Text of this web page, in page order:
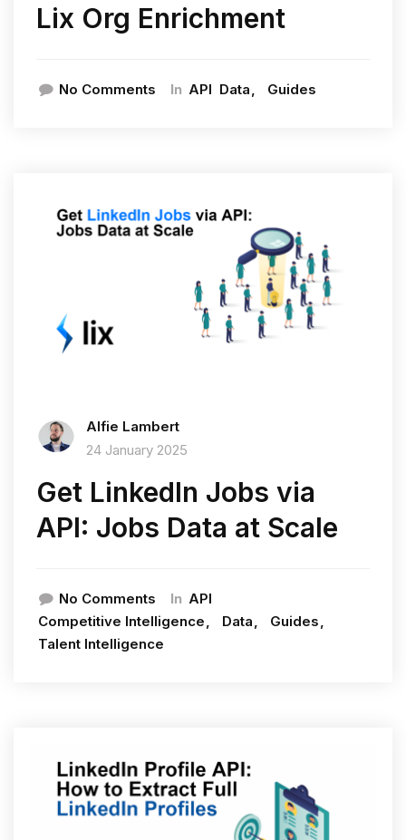
Lix Org Enrichment
No Comments In API Data Guides
Alfie Lambert
24 January 2025
Get LinkedIn Jobs via
API: Jobs Data at Scale
No Comments In API
Competitive Intelligence
Data
Guides
Talent Intelligence